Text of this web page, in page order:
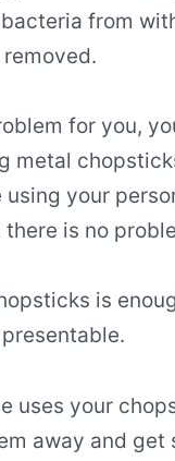
from
for you,
metal
using your
is no
is
uses your
away and get